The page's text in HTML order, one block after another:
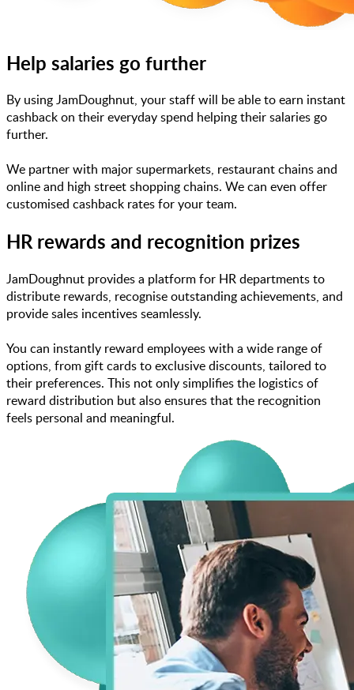
Help salaries go further
By using JamDoughnut, your staff will be able to earn instant
cashback on their everyday spend helping their salaries go
further.
We partner with major supermarkets, restaurant chains and
online and high street shopping chains. We can even offer
customised cashback rates for your team.
HR rewards and recognition prizes
JamDoughnut provides a platform for HR departments to
distribute rewards, recognise outstanding achievements, and
provide sales incentives seamlessly.
You can instantly reward employees with a wide range of
options, from gift cards to exclusive discounts, tailored to
their preferences. This not only simplifies the logistics of
reward distribution but also ensures that the recognition
feels personal and meaningful.